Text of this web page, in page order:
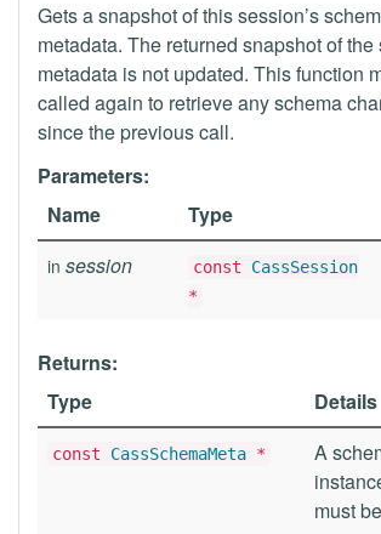
Gets a snapshot of this session’s
metadata. The returned snapshot of the
metadata is not updated. This function
called again to retrieve any schema
since the previous call.
Parameters:
Name
Type
in session const CassSession
*
Returns:
Type
Details
const CassSchemaMeta *
A
must